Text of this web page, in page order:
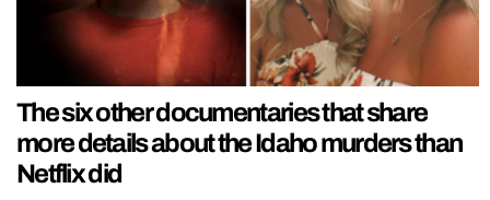
The six other documentaries that share
more details about the Idaho murders than
Netflix did